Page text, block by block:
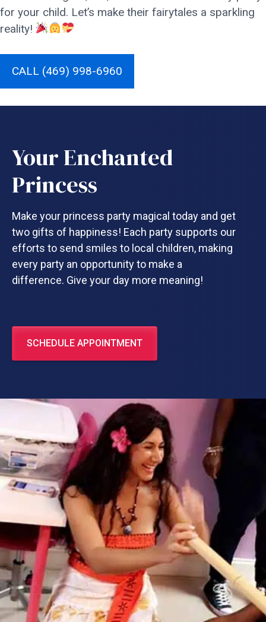
for your child. Let’s make their fairytales a sparkling
reality!
CALL (469) 998-6960
Your Enchanted
Princess
Make your princess party magical today and get
two gifts of happiness! Each party supports our
efforts to send smiles to local children, making
every party an opportunity to make a
difference. Give your day more meaning!
SCHEDULE APPOINTMENT